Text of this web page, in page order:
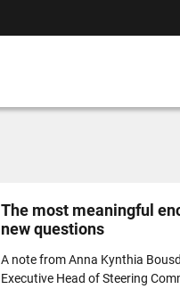
The most meaningful
new questions
A note from Anna Kynthia
Executive Head of Steering